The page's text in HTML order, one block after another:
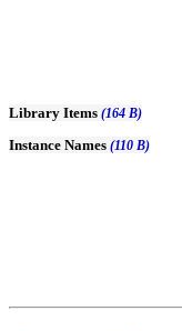
Library Items (164 B)
Instance Names (110 B)